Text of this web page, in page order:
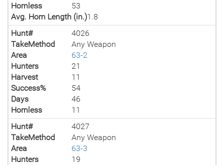
Hornless
53
Avg. Horn Length (in.)1.8
Hunt#
4026
TakeMethod
Any Weapon
Area
63-2
Hunters
21
Harvest
11
Success%
54
Days
46
Hornless
11
Hunt#
4027
TakeMethod
Any Weapon
Area
63-3
Hunters
19